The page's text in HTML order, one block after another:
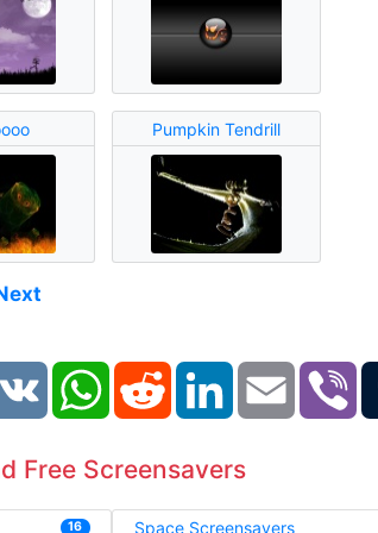
Pumpkin Tendrill
VK WhatsAppReddit LinkedIn Email
Free Screensavers
16 Space Screensavers